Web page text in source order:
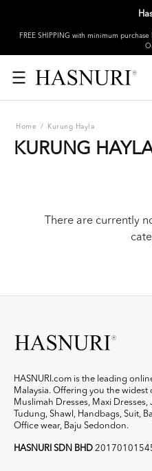
FREE SHIPPING with minimum
Home / Kurung Hayla
KURUNG
There are currently
HASNURI.com is the leading
Malaysia. Offering you the widest
Muslimah Dresses, Maxi Dresses,
Tudung, Shawl, Handbags, Suit,
Office wear, Baju Sedondon.
HASNURI SDN BHD